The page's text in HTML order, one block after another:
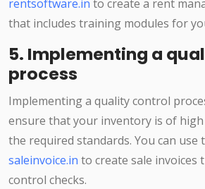
rentsoftware.in to create a rent
that includes training modules for
5. Implementing a
process
Implementing a quality control
ensure that your inventory is of
the required standards. You can use
saleinvoice.in to create sale invoices
control checks.